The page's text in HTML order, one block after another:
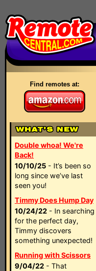
Find remotes at:
Double whoa! We're
Back!
10/10/25 - It’s been so
long since we’ve last
seen you!
Timmy Does Hump Day
10/24/22 - In searching
for the perfect day,
Timmy discovers
something unexpected!
Running with Scissors
9/04/22 - That